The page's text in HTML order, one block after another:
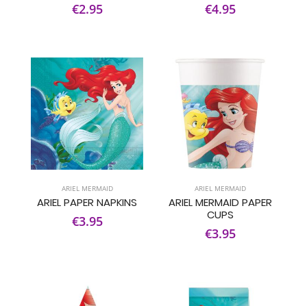
€2.95 €4.95
ARIEL MERMAID
ARIEL PAPER NAPKINS
€3.95
ARIEL MERMAID
ARIEL MERMAID PAPER
CUPS
€3.95